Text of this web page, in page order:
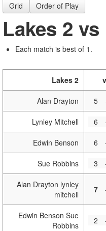
Grid Order of Play
Lakes 2
Each match is best of 1.
Lakes 2
Alan Drayton 5
Lynley Mitchell 6
Edwin Benson 6
Sue Robbins 3
Alan Drayton lynley
mitchell
7
Edwin Benson Sue
Robbins
2